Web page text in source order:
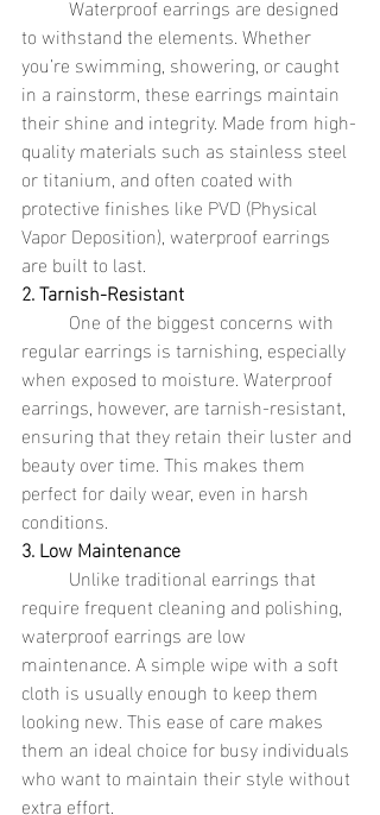
to withstand the elements. Whether
you’re swimming, showering, or caught
in a rainstorm, these earrings maintain
their shine and integrity. Made from high-
quality materials such as stainless steel
or titanium, and often coated with
protective finishes like PVD (Physical
Vapor Deposition), waterproof earrings
are built to last.
2. Tarnish-Resistant
regular earrings is tarnishing, especially
when exposed to moisture. Waterproof
earrings, however, are tarnish-resistant,
ensuring that they retain their luster and
beauty over time. This makes them
perfect for daily wear, even in harsh
conditions.
3. Low Maintenance
require frequent cleaning and polishing,
waterproof earrings are low
maintenance. A simple wipe with a soft
cloth is usually enough to keep them
looking new. This ease of care makes
them an ideal choice for busy individuals
who want to maintain their style without
extra effort.